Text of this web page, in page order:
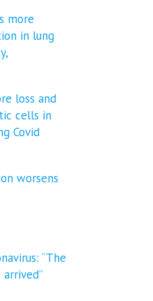
more
in lung
loss and
cells in
Covid
worsens
“The